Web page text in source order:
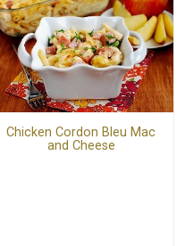
Chicken Cordon Bleu Mac
and Cheese